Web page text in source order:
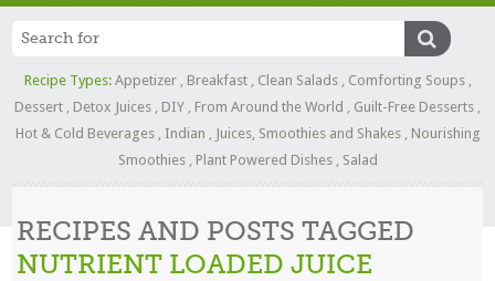
Recipe Types: Appetizer, Breakfast, Clean Salads, Comforting Soups,
Dessert , Detox Juices , DIY , From Around the World , Guilt-Free Desserts ,
Hot & Cold Beverages, Indian , Juices, Smoothies and Shakes, Nourishing
Smoothies, Plant Powered Dishes, Salad
RECIPES AND POSTS TAGGED
NUTRIENT LOADED JUICE